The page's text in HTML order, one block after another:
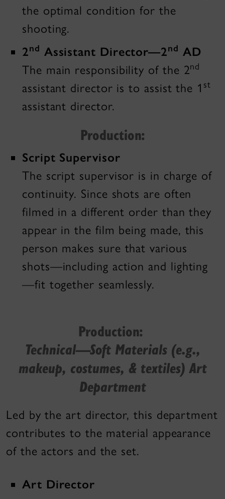
the optimal condition for the
shooting.
2nd Assistant Director—2nd AD
The main responsibility of the 2nd
assistant director is to assist the 1 st
assistant director.
Production:
Script Supervisor
The script supervisor is in charge of
continuity. Since shots are often
filmed in a different order than they
appear in the film being made, this
person makes sure that various
shots—including action and lighting
—fit together seamlessly.
Production:
Technical—Soft Materials (e.g.,
makeup, costumes, & textiles) Art
Department
Led by the art director, this department
contributes to the material appearance
of the actors and the set.
Art Director